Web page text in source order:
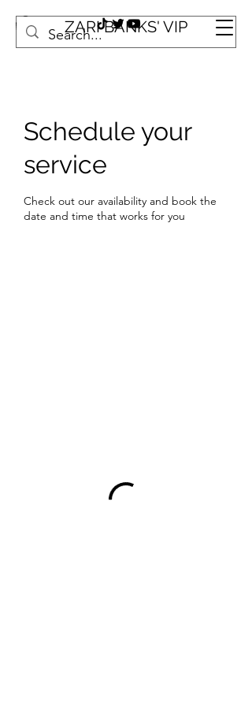
ZARI BANKS' VIP
Schedule your
service
Check out our availability and book the
date and time that works for you